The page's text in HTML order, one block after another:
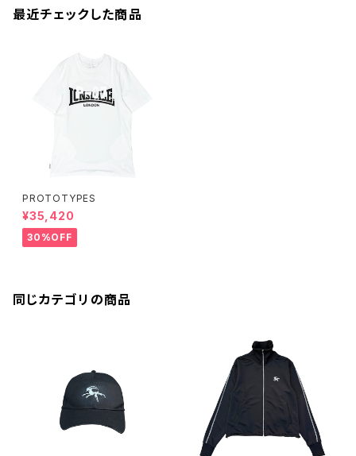
最近チェックした商品
PROTOTYPES
¥35,420
30%OFF
同じカテゴリの商品